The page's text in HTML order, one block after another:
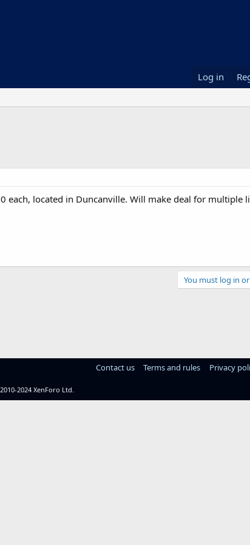
Log in
located in Duncanville. Will make deal for multiple
You must log in
Contact us Terms and rules Privacy
2024 XenForo Ltd.